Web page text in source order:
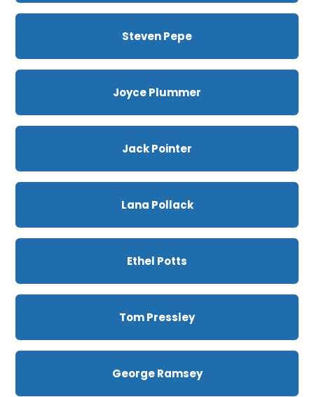
Steven Pepe
Joyce Plummer
Jack Pointer
Lana Pollack
Ethel Potts
Tom Pressley
George Ramsey